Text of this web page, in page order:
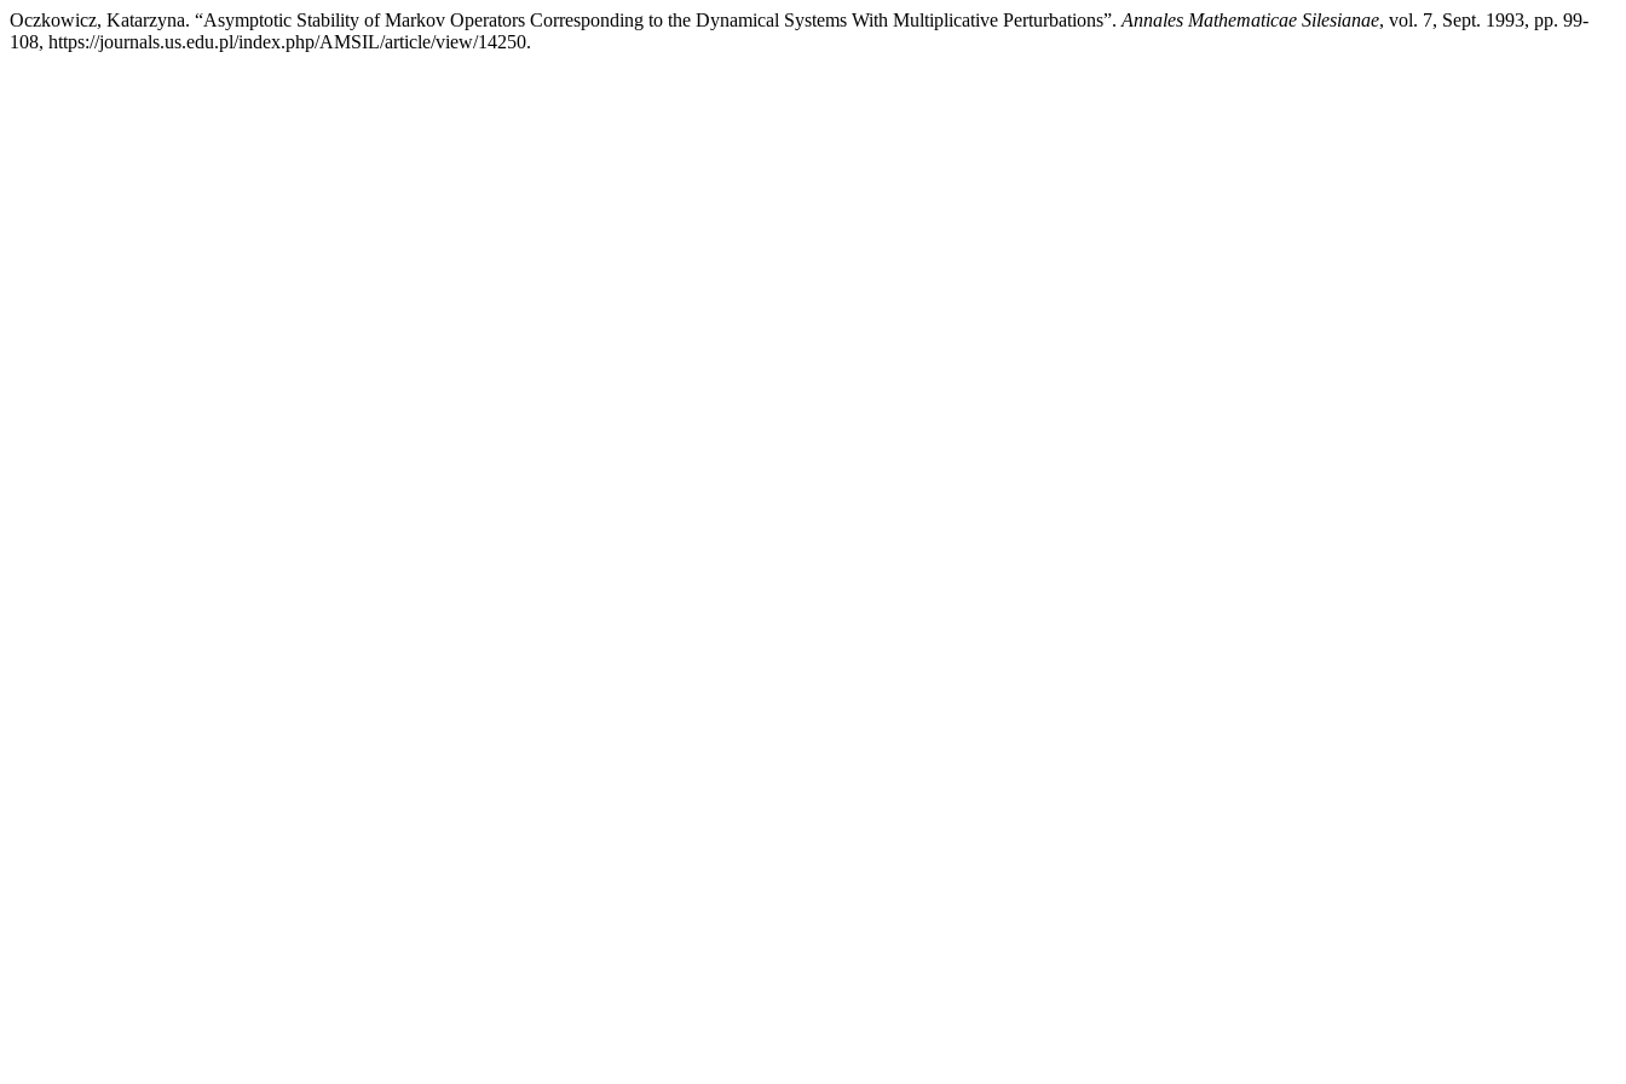
Oczkowicz, Katarzyna. “Asymptotic Stability of Markov Operators Corresponding to the Dynamical Systems With Multiplicative Perturbations”. Annales Mathematicae Silesianae, vol. 7, Sept. 1993, pp. 99-
108, https://journals.us.edu.pl/index.php/AMSIL/article/view/14250.